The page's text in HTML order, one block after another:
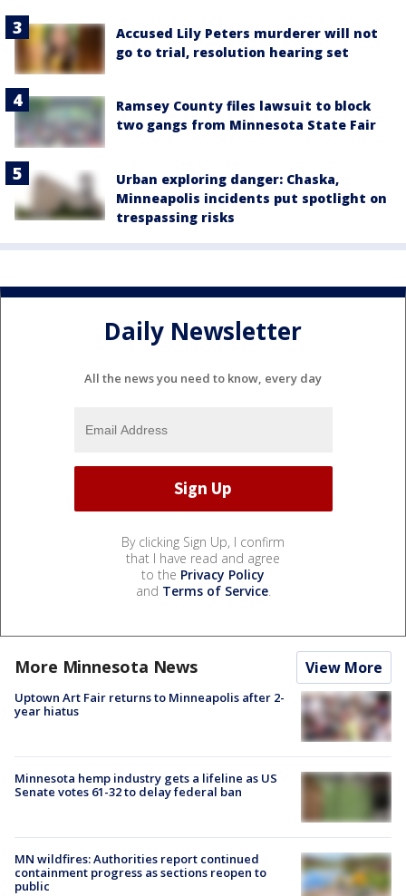
Accused Lily Peters murderer will not
go to trial, resolution hearing set
Ramsey County files lawsuit to block
two gangs from Minnesota State Fair
Urban exploring danger: Chaska,
Minneapolis incidents put spotlight on
trespassing risks
Daily Newsletter
All the news you need to know, every day
By clicking Sign Up, I confirm
that I have read and agree
to the Privacy Policy
and Terms of Service.
More Minnesota News View More
Uptown Art Fair returns to Minneapolis after 2-
year hiatus
Minnesota hemp industry gets a lifeline as US
Senate votes 61-32 to delay federal ban
MN wildfires: Authorities report continued
containment progress as sections reopen to
public